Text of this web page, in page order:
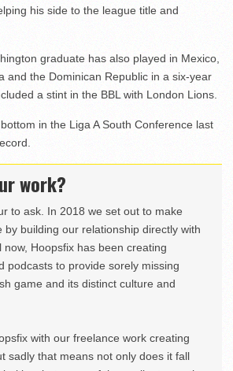
his side to the league title and
graduate has also played in Mexico,
and the Dominican Republic in a six-year
a stint in the BBL with London Lions.
in the Liga A South Conference last
work?
to ask. In 2018 we set out to make
by building our relationship directly with
Hoopsfix has been creating
podcasts to provide sorely missing
game and its distinct culture and
with our freelance work creating
sadly that means not only does it fall